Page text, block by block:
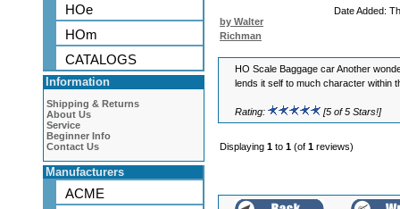
HOe
HOm
CATALOGS
Information
Shipping & Returns
About Us
Service
Beginner Info
Contact Us
Manufacturers
ACME
by Walter
Richman
Date Added:
HO Scale Baggage car Another
lends it self to much character within
Rating: [5 of 5 Stars!]
Displaying 1 to 1 (of 1 reviews)